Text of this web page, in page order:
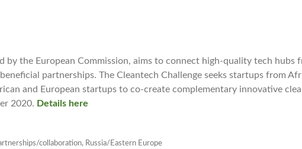
by the European Commission, aims to connect high-quality tech hubs
partnerships. The Cleantech Challenge seeks startups from
and European startups to co-create complementary innovative
2020. Details here
collaboration, Russia/Eastern Europe